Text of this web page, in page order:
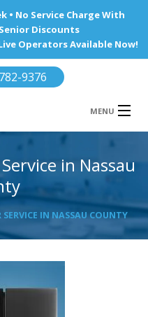
• No Service Charge With
Discounts
Operators Available Now!
9376
MENU
in Nassau
SERVICE IN NASSAU COUNTY